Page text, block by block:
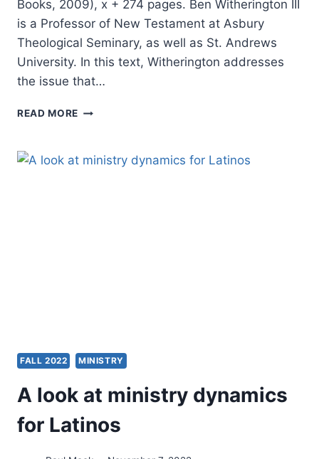
Books, 2009), x + 274 pages. Ben Witherington III
is a Professor of New Testament at Asbury
Theological Seminary, as well as St. Andrews
University. In this text, Witherington addresses
the issue that…
READ MORE BEN
TESTAMENT
RHETORIC
FALL 2022 MINISTRY
A look at ministry dynamics
for Latinos